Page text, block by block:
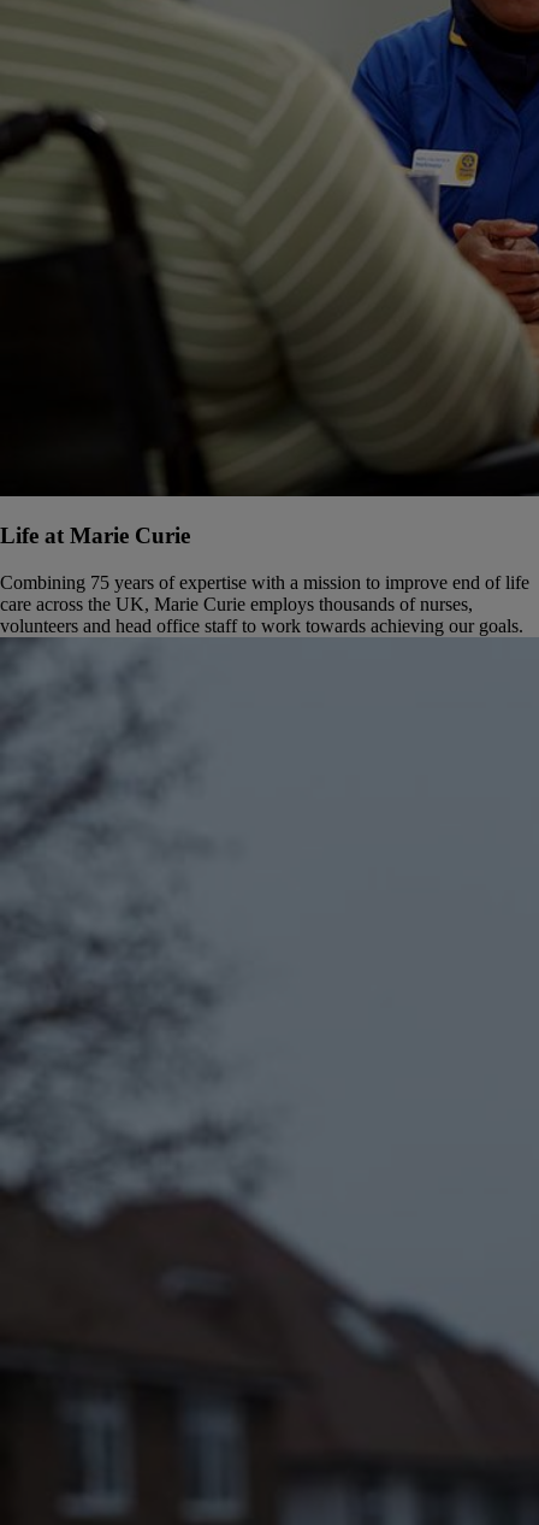
Life at Marie Curie
Combining 75 years of expertise with a mission to improve end of life
care across the UK, Marie Curie employs thousands of nurses,
volunteers and head office staff to work towards achieving our goals.